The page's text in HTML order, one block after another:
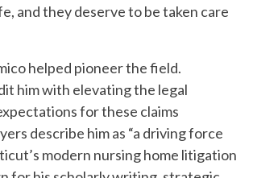
and they deserve to be taken care
helped pioneer the field.
him with elevating the legal
for these claims
describe him as “a driving force
modern nursing home litigation